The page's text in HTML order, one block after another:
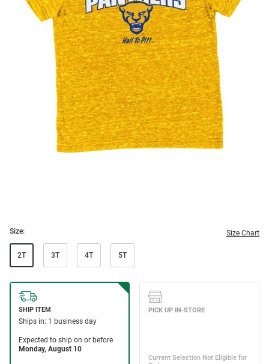
Size: Size Chart
2T 3T 4T 5T